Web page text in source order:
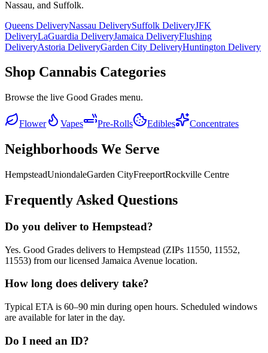
Nassau, and Suffolk.
Queens DeliveryNassau DeliverySuffolk DeliveryJFK
DeliveryLaGuardia DeliveryJamaica DeliveryFlushing
DeliveryAstoria DeliveryGarden City DeliveryHuntington Delivery
Shop Cannabis Categories
Browse the live Good Grades menu.
Flower Vapes Pre-Rolls Edibles Concentrates
Neighborhoods We Serve
HempsteadUniondaleGarden CityFreeportRockville Centre
Frequently Asked Questions
Do you deliver to Hempstead?
Yes. Good Grades delivers to Hempstead (ZIPs 11550, 11552,
11553) from our licensed Jamaica Avenue location.
How long does delivery take?
Typical ETA is 60–90 min during open hours. Scheduled windows
are available for later in the day.
Do I need an ID?